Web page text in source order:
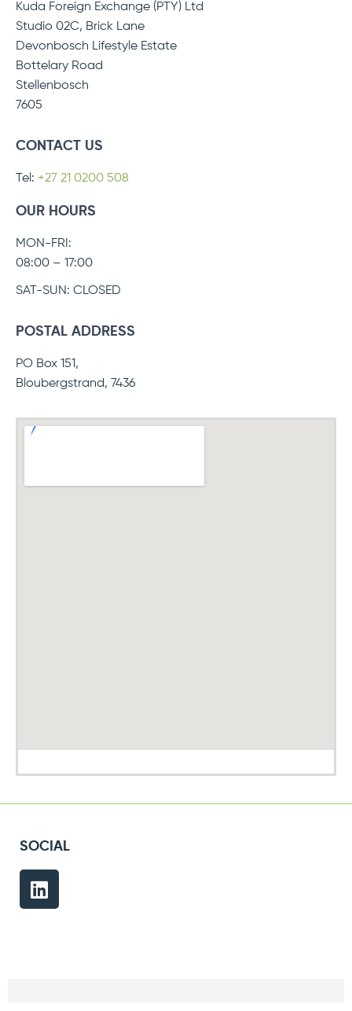
Kuda Foreign Exchange (PTY) Ltd
Studio 02C, Brick Lane
Devonbosch Lifestyle Estate
Bottelary Road
Stellenbosch
7605
CONTACT US
Tel: +27 21 0200 508
OUR HOURS
MON-FRI:
08:00 – 17:00
SAT-SUN: CLOSED
POSTAL ADDRESS
PO Box 151,
Bloubergstrand, 7436
SOCIAL